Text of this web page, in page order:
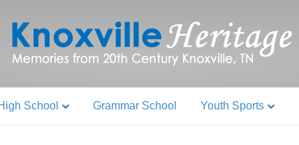
School Grammar School Youth Sports